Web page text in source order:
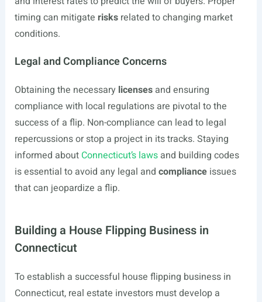
timing can mitigate risksrelated to changing market
conditions.
Legal and Compliance Concerns
Obtaining the necessary licensesand ensuring
compliance with local regulations are pivotal to the
success of a flip. Non-compliance can lead to legal
repercussions or stop a project in its tracks. Staying
informed about Connecticut’s lawsand building codes
is essential to avoid any legal and complianceissues
that can jeopardize a flip.
Building a House Flipping Business in
Connecticut
To establish a successful house flipping business in
Connecticut, real estate investors must develop a